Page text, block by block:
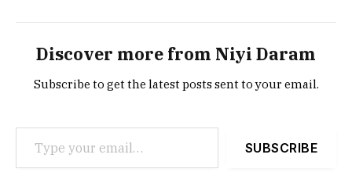
Discover more from Niyi Daram
Subscribe to get the latest posts sent to your email.
Type your email…
SUBSCRIBE